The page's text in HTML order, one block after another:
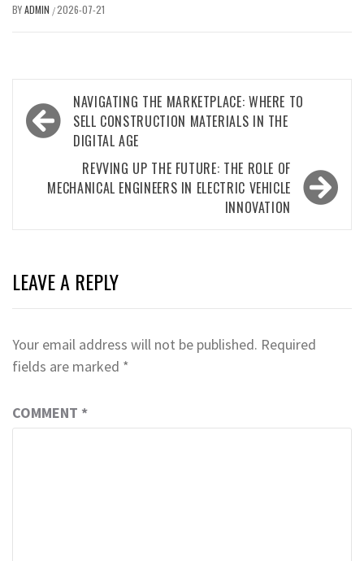
BYADMIN /2026-07-21
Post
navigation
NAVIGATING THE MARKETPLACE: WHERE TO
SELL CONSTRUCTION MATERIALS IN THE
DIGITAL AGE
REVVING UP THE FUTURE: THE ROLE OF
MECHANICAL ENGINEERS IN ELECTRIC VEHICLE
INNOVATION
LEAVE A REPLY
Your email address will not be published. Required
fields are marked *
COMMENT *